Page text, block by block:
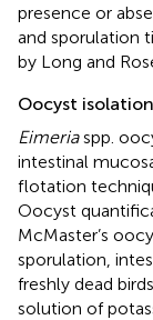
presence or
and sporulation
by Long and
Oocyst
Eimeriaspp.
intestinal
flotation
Oocyst
McMaster’s
sporulation,
freshly dead
solution of